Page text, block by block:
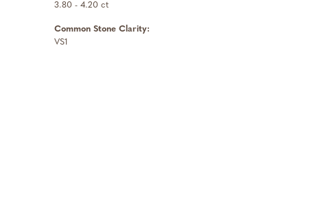
3.80 - 4.20 ct
Common Stone Clarity:
VS1